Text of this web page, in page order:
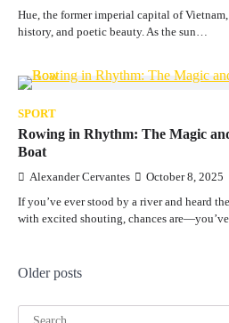
Hue, the former imperial capital of
history, and poetic beauty. As the sun…
SPORT
Rowing in Rhythm: The Magic
Boat
Alexander Cervantes October 8, 2025
If you’ve ever stood by a river and heard
with excited shouting, chances
Posts
navigation
Older posts
Search